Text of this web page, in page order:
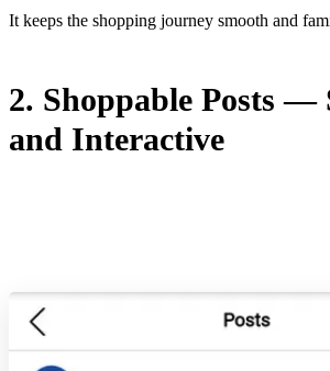
It keeps the shopping journey smooth and
2. Shoppable Posts —
and Interactive